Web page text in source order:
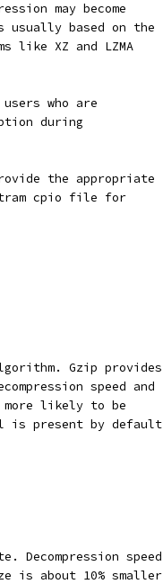
may become
usually based on the
like XZ and LZMA
users who are
during
the appropriate
cpio file for
Gzip provides
speed and
more likely to be
is present by default
Decompression speed
is about 10% smaller